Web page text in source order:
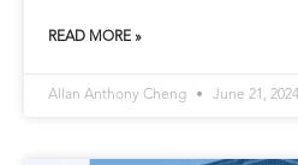
READ MORE »
Allan Anthony Cheng June 21, 2024